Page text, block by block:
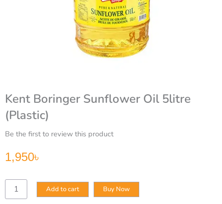
Kent Boringer Sunflower Oil 5litre
(Plastic)
Be the first to review this product
1,950৳
Kent
Boringer
Add to cart Buy Now